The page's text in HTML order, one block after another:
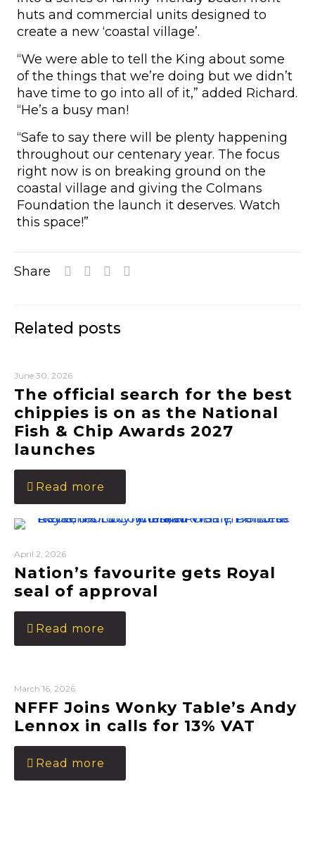
huts and commercial units designed to
create a new ‘coastal village’.
“We were able to tell the King about some
of the things that we’re doing but we didn’t
have time to go into all of it,” added Richard.
“He’s a busy man!
“Safe to say there will be plenty happening
throughout our centenary year. The focus
right now is on breaking ground on the
coastal village and giving the Colmans
Foundation the launch it deserves. Watch
this space!”
Share
Related posts
June 30, 2026
The official search for the best
chippies is on as the National
Fish & Chip Awards 2027
launches
Read more
April 2, 2026
Nation’s favourite gets Royal
seal of approval
Read more
March 16, 2026
NFFF Joins Wonky Table’s Andy
Lennox in calls for 13% VAT
Read more